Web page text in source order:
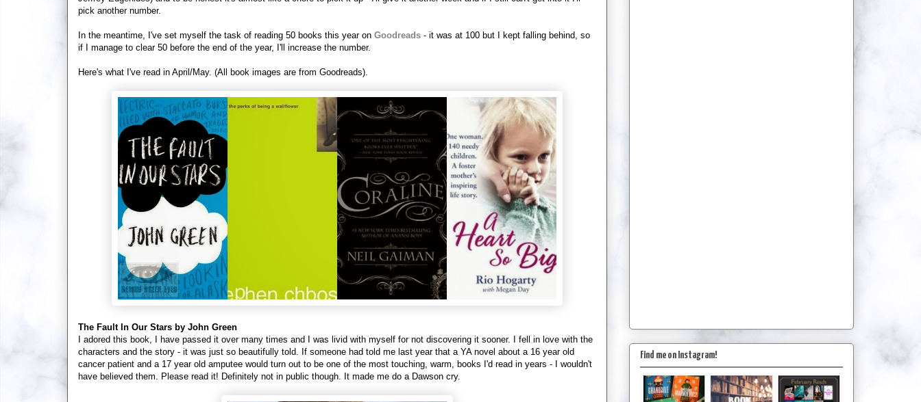
pick another number.
In the meantime, I've set myself the task of reading 50 books this year on Goodreads - it was at 100 but I kept falling behind, so
if I manage to clear 50 before the end of the year, I'll increase the number.
Here's what I've read in April/May. (All book images are from Goodreads).
The Fault In Our Stars by John Green
I adored this book, I have passed it over many times and I was livid with myself for not discovering it sooner. I fell in love with the
characters and the story - it was just so beautifully told. If someone had told me last year that a YA novel about a 16 year old
cancer patient and a 17 year old amputee would turn out to be one of the most touching, warm, books I'd read in years - I wouldn't
have believed them. Please read it! Definitely not in public though. It made me do a Dawson cry.
Find me on Instagram!